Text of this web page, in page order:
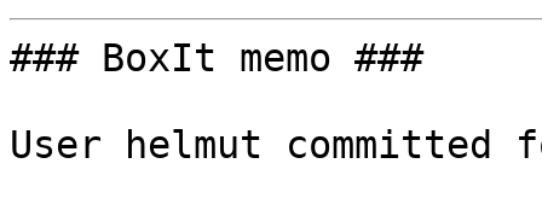
### BoxIt memo ###
User helmut committed